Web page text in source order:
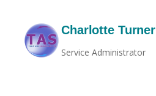
Charlotte Turner
Service Administrator